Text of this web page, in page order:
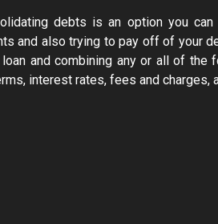
debts is an option you
and also trying to pay off of your
loan and combining any or all of
interest rates, fees and